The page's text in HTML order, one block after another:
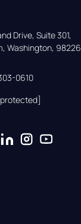
Drive, Suite 301,
Washington, 98226
0610
protected]